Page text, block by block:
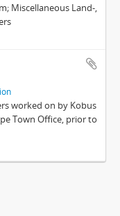
Miscellaneous Land-,
worked on by Kobus
Town Office, prior to